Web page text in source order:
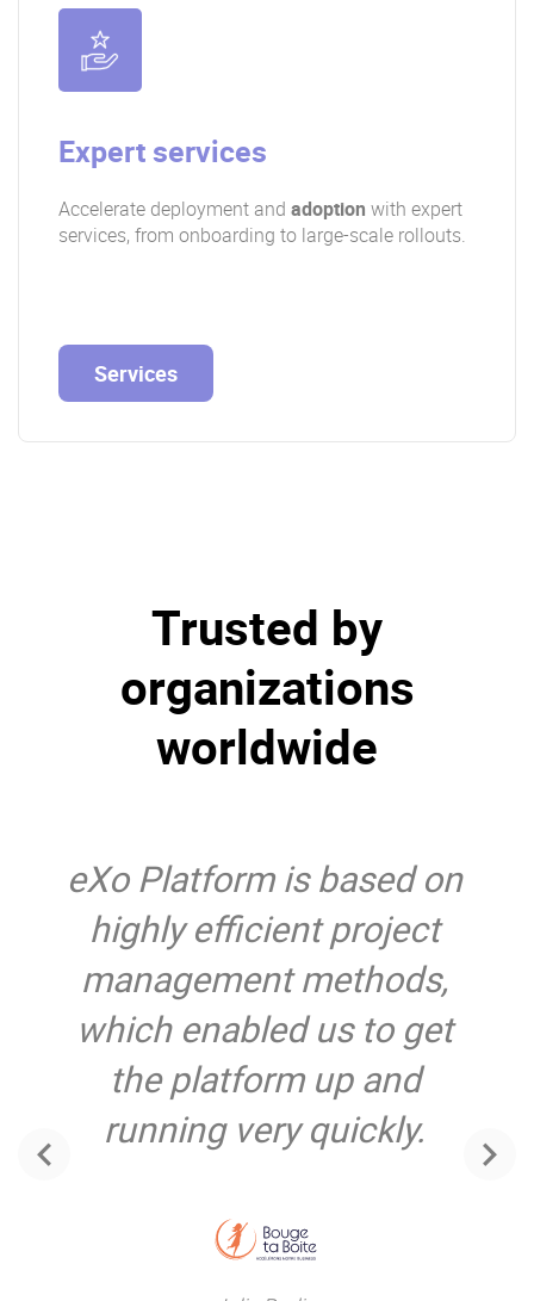
Expert services
Accelerate deployment and adoption with expert
services, from onboarding to large-scale rollouts.
Services
Trusted by
organizations
worldwide
eXo Platform is based on
highly efficient project
management methods,
which enabled us to get
the platform up and
running very quickly.